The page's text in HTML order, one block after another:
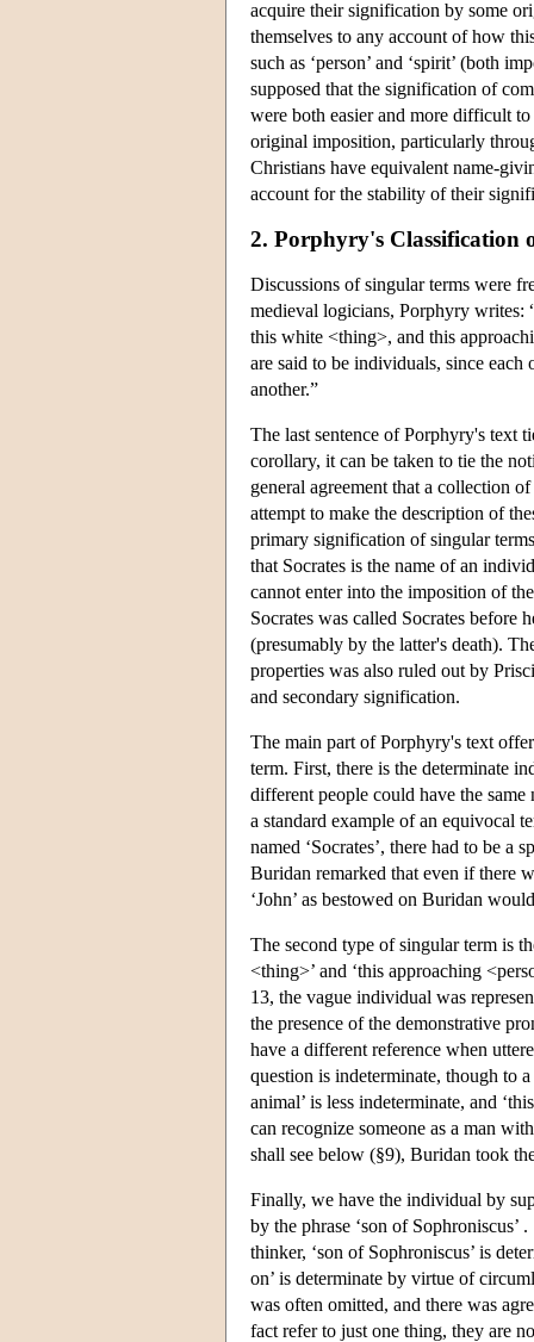
acquire their signification by some
themselves to any account of how
such as ‘person’ and ‘spirit’ (both
supposed that the signification of
were both easier and more difficult to
original imposition, particularly
Christians have equivalent name-
account for the stability of their
2. Porphyry's Classification
Discussions of singular terms were
medieval logicians, Porphyry writes:
this white <thing>, and this
are said to be individuals, since
another.”
The last sentence of Porphyry's text
corollary, it can be taken to tie the
general agreement that a collection
attempt to make the description of
primary signification of singular
that Socrates is the name of an
cannot enter into the imposition of
Socrates was called Socrates before
(presumably by the latter's death).
properties was also ruled out by
and secondary signification.
The main part of Porphyry's text
term. First, there is the determinate
different people could have the
a standard example of an equivocal
named ‘Socrates’, there had to be
Buridan remarked that even if there
‘John’ as bestowed on Buridan
The second type of singular term is
<thing>’ and ‘this approaching
13, the vague individual was
the presence of the demonstrative
have a different reference when
question is indeterminate, though to
animal’ is less indeterminate, and
can recognize someone as a man
shall see below (§9), Buridan took
Finally, we have the individual by
by the phrase ‘son of
thinker, ‘son of Sophroniscus’ is
on’ is determinate by virtue of
was often omitted, and there was
fact refer to just one thing, they are